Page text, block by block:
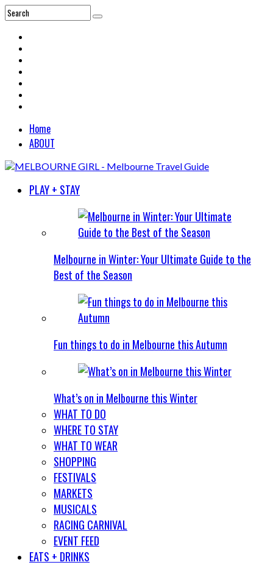
Home
ABOUT
PLAY + STAY
Melbourne in Winter: Your Ultimate Guide to the
Best of the Season
Fun things to do in Melbourne this Autumn
What’s on in Melbourne this Winter
WHAT TO DO
WHERE TO STAY
WHAT TO WEAR
SHOPPING
FESTIVALS
MARKETS
MUSICALS
RACING CARNIVAL
EVENT FEED
EATS + DRINKS